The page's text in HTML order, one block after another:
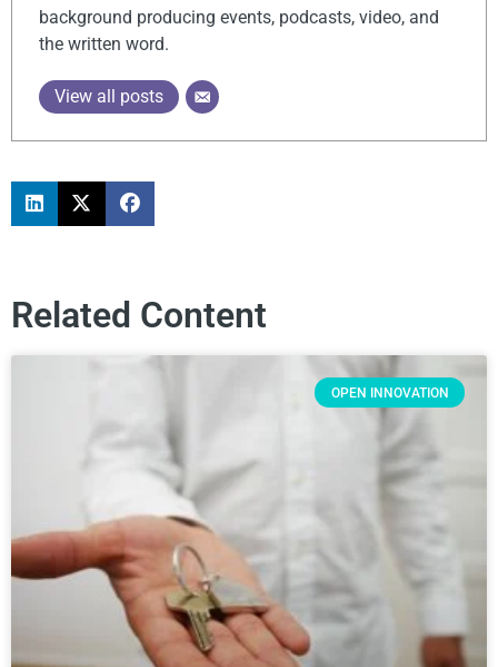
background producing events, podcasts, video, and
the written word.
View all posts
Related Content
OPEN INNOVATION